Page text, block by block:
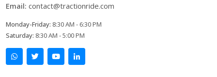
Email: contact@tractionride.com
Monday-Friday: 8:30 AM - 6:30 PM
Saturday: 8:30 AM - 5:00 PM